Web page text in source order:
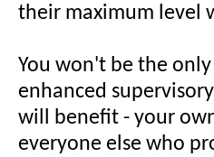
their maximum level
You won't be the
enhanced
will benefit - your
everyone else who